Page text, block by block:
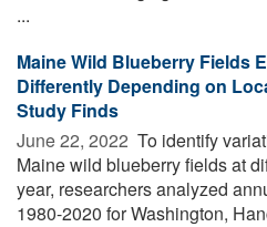
...
Maine Wild Blueberry Fields
Differently Depending on
Study Finds
June 22, 2022  To identify
Maine wild blueberry fields at
year, researchers analyzed
1980-2020 for Washington,